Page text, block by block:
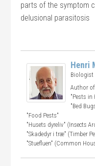
parts of the symptom
delusional parasitosis
Henri
Biologist
Author
"Pests in
"Bed
"Food Pests"
"Husets dyreliv" (Insects
"Skadedyr i træ" (Timber
"Stuefluen" (Common